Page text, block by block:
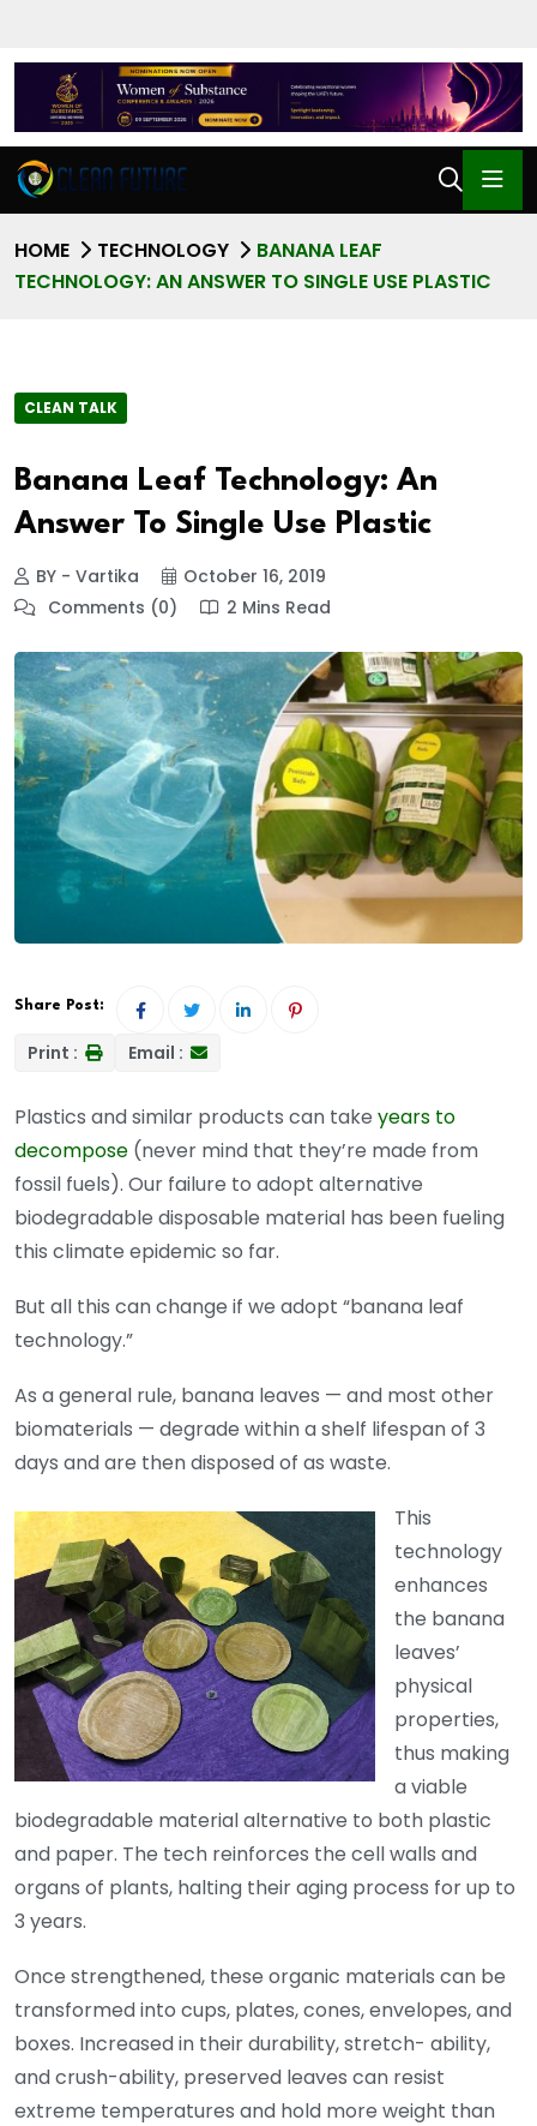
HOME TECHNOLOGY
BANANA LEAF
TECHNOLOGY: AN ANSWER TO SINGLE USE PLASTIC
CLEAN TALK
Banana Leaf Technology: An
Answer To Single Use Plastic
BY - Vartika
October 16, 2019
Comments (0)
2 Mins Read
Share Post:
Print : Email :
Plastics and similar products can take years to
decompose (never mind that they’re made from
fossil fuels). Our failure to adopt alternative
biodegradable disposable material has been fueling
this climate epidemic so far.
But all this can change if we adopt “banana leaf
technology.”
As a general rule, banana leaves — and most other
biomaterials — degrade within a shelf lifespan of 3
days and are then disposed of as waste.
This
technology
enhances
the banana
leaves’
physical
properties,
thus making
a viable
biodegradable material alternative to both plastic
and paper. The tech reinforces the cell walls and
organs of plants, halting their aging process for up to
3 years.
Once strengthened, these organic materials can be
transformed into cups, plates, cones, envelopes, and
boxes. Increased in their durability, stretch- ability,
and crush-ability, preserved leaves can resist
extreme temperatures and hold more weight than